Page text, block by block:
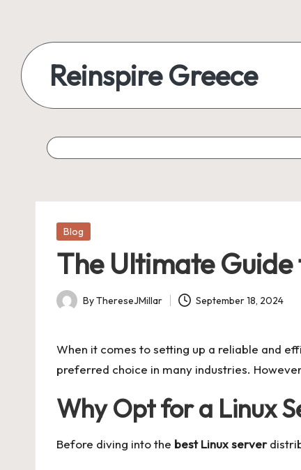
Reinspire Greece
Posted
Blog
The Ultimate Guide
Posted
ByThereseJMillar September 18, 2024
When it comes to setting up a reliable and
preferred choice in many industries.
Why Opt for a Linux
Before diving into the best Linux server